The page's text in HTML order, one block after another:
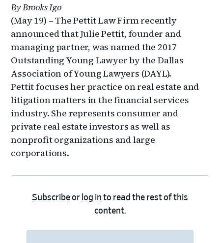
By Brooks Igo
(May 19) – The Pettit Law Firm recently
announced that Julie Pettit, founder and
managing partner, was named the 2017
Outstanding Young Lawyer by the Dallas
Association of Young Lawyers (DAYL).
Pettit focuses her practice on real estate and
litigation matters in the financial services
industry. She represents consumer and
private real estate investors as well as
nonprofit organizations and large
corporations.
Subscribeor log in to read the rest of this
content.